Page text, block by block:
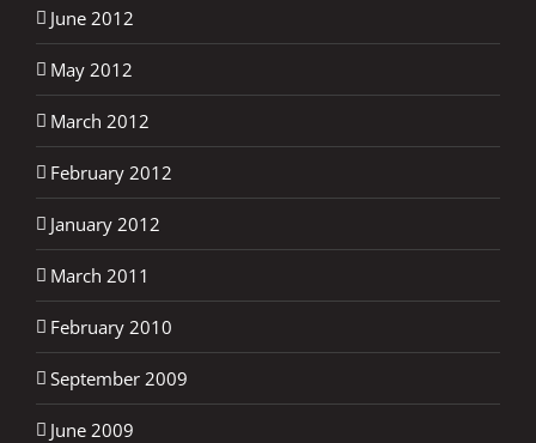
June 2012
May 2012
March 2012
February 2012
January 2012
March 2011
February 2010
September 2009
June 2009